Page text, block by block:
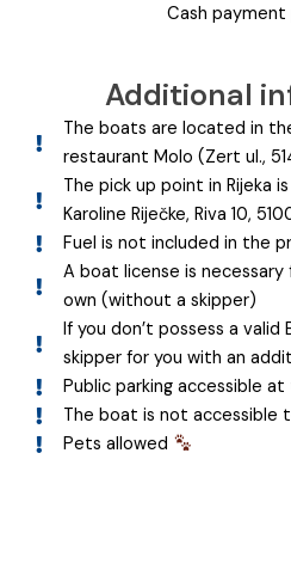
Cash
Additional
The boats are located in
restaurant Molo (Zert ul.,
The pick up point in Rijeka
Karoline Riječke, Riva 10,
Fuel is not included in the
A boat license is
own (without a skipper)
If you don’t possess a
skipper for you with an
Public parking accessible
The boat is not accessible
Pets allowed